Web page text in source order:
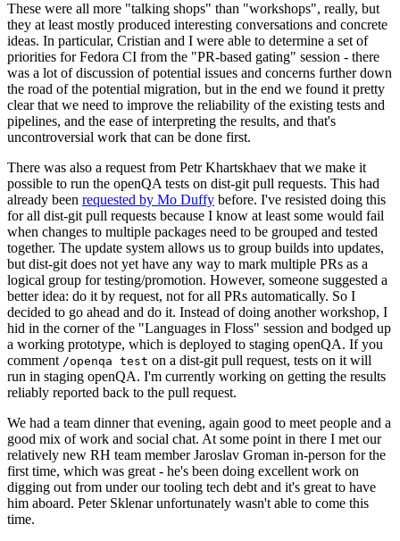
These were all more "talking shops" than "workshops", really, but
they at least mostly produced interesting conversations and concrete
ideas. In particular, Cristian and I were able to determine a set of
priorities for Fedora CI from the "PR-based gating" session - there
was a lot of discussion of potential issues and concerns further down
the road of the potential migration, but in the end we found it pretty
clear that we need to improve the reliability of the existing tests and
pipelines, and the ease of interpreting the results, and that's
uncontroversial work that can be done first.
There was also a request from Petr Khartskhaev that we make it
possible to run the openQA tests on dist-git pull requests. This had
already been requested by Mo Duffy before. I've resisted doing this
for all dist-git pull requests because I know at least some would fail
when changes to multiple packages need to be grouped and tested
together. The update system allows us to group builds into updates,
but dist-git does not yet have any way to mark multiple PRs as a
logical group for testing/promotion. However, someone suggested a
better idea: do it by request, not for all PRs automatically. So I
decided to go ahead and do it. Instead of doing another workshop, I
hid in the corner of the "Languages in Floss" session and bodged up
a working prototype, which is deployed to staging openQA. If you
comment /openqa test on a dist-git pull request, tests on it will
run in staging openQA. I'm currently working on getting the results
reliably reported back to the pull request.
We had a team dinner that evening, again good to meet people and a
good mix of work and social chat. At some point in there I met our
relatively new RH team member Jaroslav Groman in-person for the
first time, which was great - he's been doing excellent work on
digging out from under our tooling tech debt and it's great to have
him aboard. Peter Sklenar unfortunately wasn't able to come this
time.